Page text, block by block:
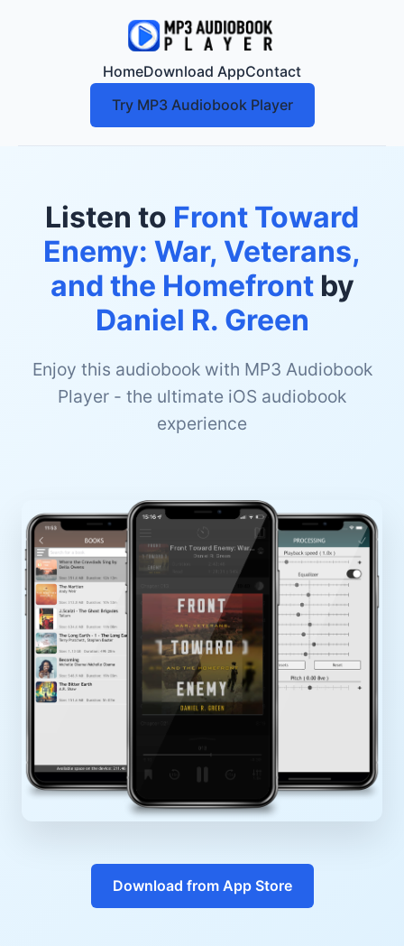
HomeDownload AppContact
Try MP3 Audiobook Player
Listen to Front Toward
Enemy: War, Veterans,
and the Homefrontby
Daniel R. Green
Enjoy this audiobook with MP3 Audiobook
Player - the ultimate iOS audiobook
experience
Download from App Store